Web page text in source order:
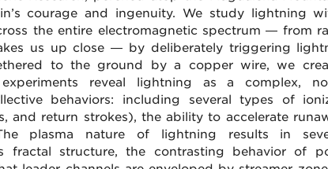
courage and ingenuity. We study lightning
the entire electromagnetic spectrum — from
us up close — by deliberately triggering
to the ground by a copper wire, we
reveal lightning as a complex,
behaviors: including several types of
and return strokes), the ability to accelerate
plasma nature of lightning results in
fractal structure, the contrasting behavior of